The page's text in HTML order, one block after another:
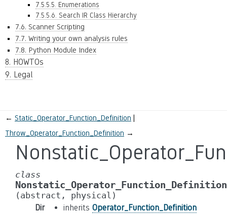
7.5.5.5. Enumerations
7.5.5.6. Search IR Class Hierarchy
7.6. Scanner Scripting
7.7. Writing your own analysis rules
7.8. Python Module Index
8. HOWTOs
9. Legal
← Static_Operator_Function_Definition
Throw_Operator_Function_Definition →
class
Nonstatic_Operator_Function_Definition
(abstract, physical)
Dir
inherits Operator_Function_Definition